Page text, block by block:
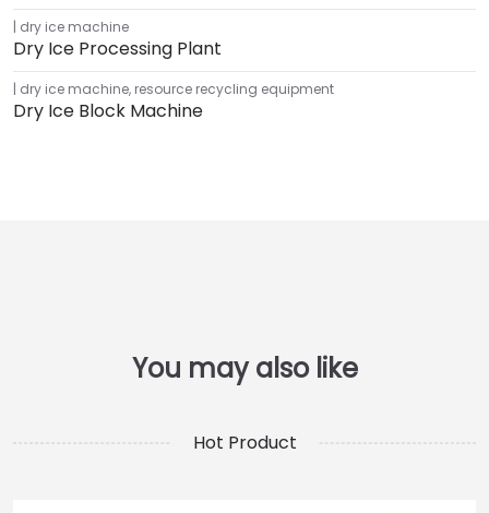
dry ice machine
Dry Ice Processing Plant
dry ice machine, resource recycling equipment
Dry Ice Block Machine
Hot Product